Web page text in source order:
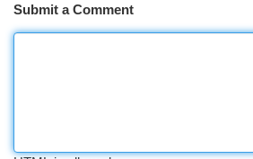
Submit a Comment